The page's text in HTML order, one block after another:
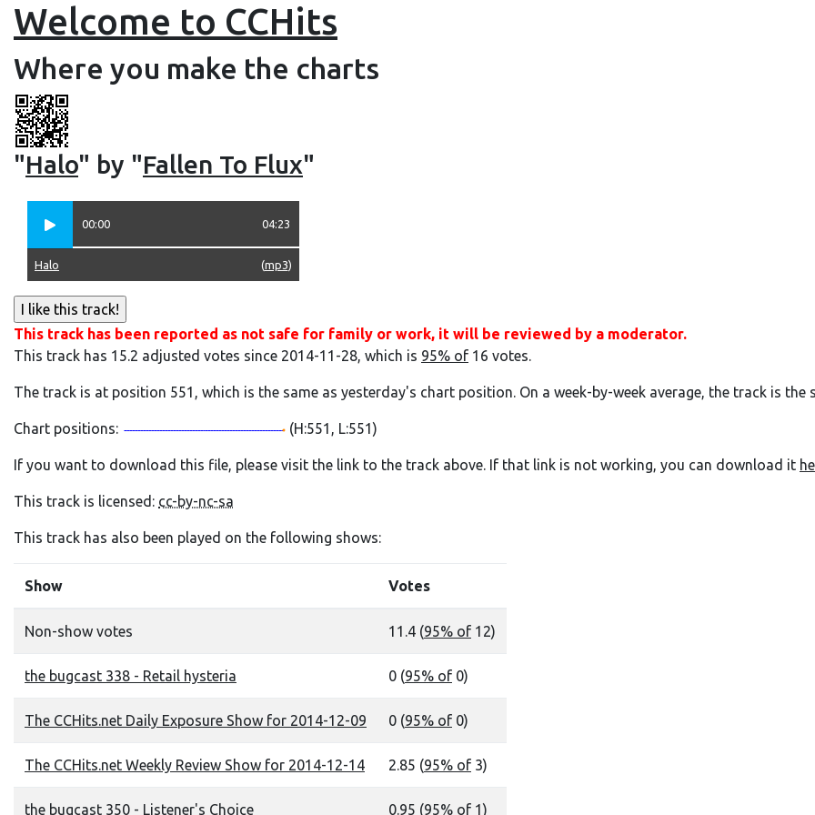
Welcome to CCHits
Where you make the charts
"Halo" by "Fallen To Flux"
00:00 04:23
(mp3)
Halo
This track has been reported as not safe for family or work, it will be reviewed by a moderator.
This track has 15.2 adjusted votes since 2014-11-28, which is 95% of 16 votes.
The track is at position 551, which is the same as yesterday's chart position. On a week-by-week average, the track is the
Chart positions: (H:551, L:551)
If you want to download this file, please visit the link to the track above. If that link is not working, you can download it
This track is licensed: cc-by-nc-sa
This track has also been played on the following shows:
Show Votes
Non-show votes 11.4 (95% of 12)
the bugcast 338 - Retail hysteria 0 (95% of 0)
The CCHits.net Daily Exposure Show for 2014-12-09 0 (95% of 0)
The CCHits.net Weekly Review Show for 2014-12-14 2.85 (95% of 3)
the bugcast 350 - Listener's Choice 0.95 (95% of 1)